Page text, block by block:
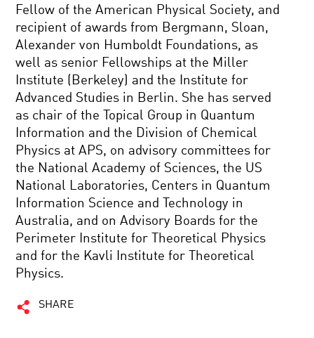
Fellow of the American Physical Society, and
recipient of awards from Bergmann, Sloan,
Alexander von Humboldt Foundations, as
well as senior Fellowships at the Miller
Institute (Berkeley) and the Institute for
Advanced Studies in Berlin. She has served
as chair of the Topical Group in Quantum
Information and the Division of Chemical
Physics at APS, on advisory committees for
the National Academy of Sciences, the US
National Laboratories, Centers in Quantum
Information Science and Technology in
Australia, and on Advisory Boards for the
Perimeter Institute for Theoretical Physics
and for the Kavli Institute for Theoretical
Physics.
SHARE